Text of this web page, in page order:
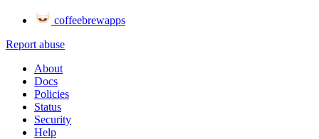
coffeebrewapps
Report abuse
About
Docs
Policies
Status
Security
Help